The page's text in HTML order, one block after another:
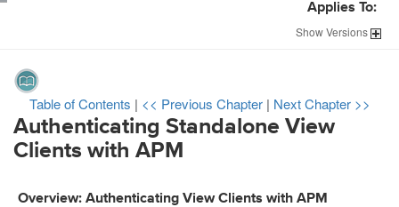
Applies To:
ShowVersions
Table of Contents | << Previous Chapter | Next Chapter >>
Authenticating Standalone View
Clients with APM
Overview: Authenticating View Clients with APM